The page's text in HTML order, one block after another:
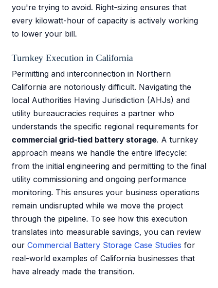
you're trying to avoid. Right-sizing ensures that
every kilowatt-hour of capacity is actively working
to lower your bill.
Turnkey Execution in California
Permitting and interconnection in Northern
California are notoriously difficult. Navigating the
local Authorities Having Jurisdiction (AHJs) and
utility bureaucracies requires a partner who
understands the specific regional requirements for
commercial grid-tied battery storage. A turnkey
approach means we handle the entire lifecycle:
from the initial engineering and permitting to the final
utility commissioning and ongoing performance
monitoring. This ensures your business operations
remain undisrupted while we move the project
through the pipeline. To see how this execution
translates into measurable savings, you can review
our Commercial Battery Storage Case Studies for
real-world examples of California businesses that
have already made the transition.